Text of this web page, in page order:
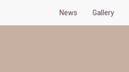
News Gallery